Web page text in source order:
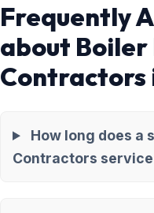
Frequently
about
Contractors
How long does a
Contractors service